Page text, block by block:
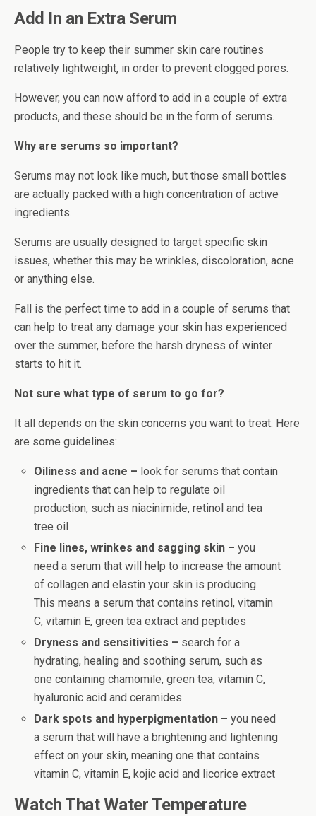
Add In an Extra Serum
People try to keep their summer skin care routines
relatively lightweight, in order to prevent clogged pores.
However, you can now afford to add in a couple of extra
products, and these should be in the form of serums.
Why are serums so important?
Serums may not look like much, but those small bottles
are actually packed with a high concentration of active
ingredients.
Serums are usually designed to target specific skin
issues, whether this may be wrinkles, discoloration, acne
or anything else.
Fall is the perfect time to add in a couple of serums that
can help to treat any damage your skin has experienced
over the summer, before the harsh dryness of winter
starts to hit it.
Not sure what type of serum to go for?
It all depends on the skin concerns you want to treat. Here
are some guidelines:
Oiliness and acne – look for serums that contain
ingredients that can help to regulate oil
production, such as niacinimide, retinol and tea
tree oil
Fine lines, wrinkes and sagging skin –you
need a serum that will help to increase the amount
of collagen and elastin your skin is producing.
This means a serum that contains retinol, vitamin
C, vitamin E, green tea extract and peptides
Dryness and sensitivities – search for a
hydrating, healing and soothing serum, such as
one containing chamomile, green tea, vitamin C,
hyaluronic acid and ceramides
Dark spots and hyperpigmentation –you need
a serum that will have a brightening and lightening
effect on your skin, meaning one that contains
vitamin C, vitamin E, kojic acid and licorice extract
Watch That Water Temperature